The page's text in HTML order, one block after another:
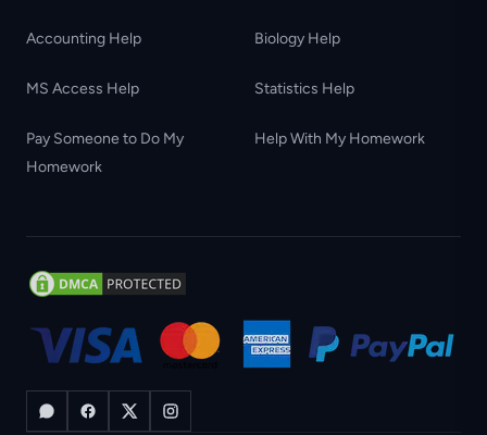
Accounting Help Biology Help
MS Access Help Statistics Help
Pay Someone to Do My
Homework
Help With My Homework